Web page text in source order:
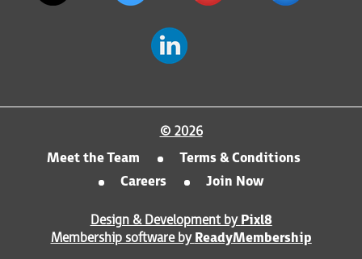
© 2026
Meet the Team
Terms & Conditions
Careers
Join Now
Design & Development by Pixl8
Membership software by ReadyMembership